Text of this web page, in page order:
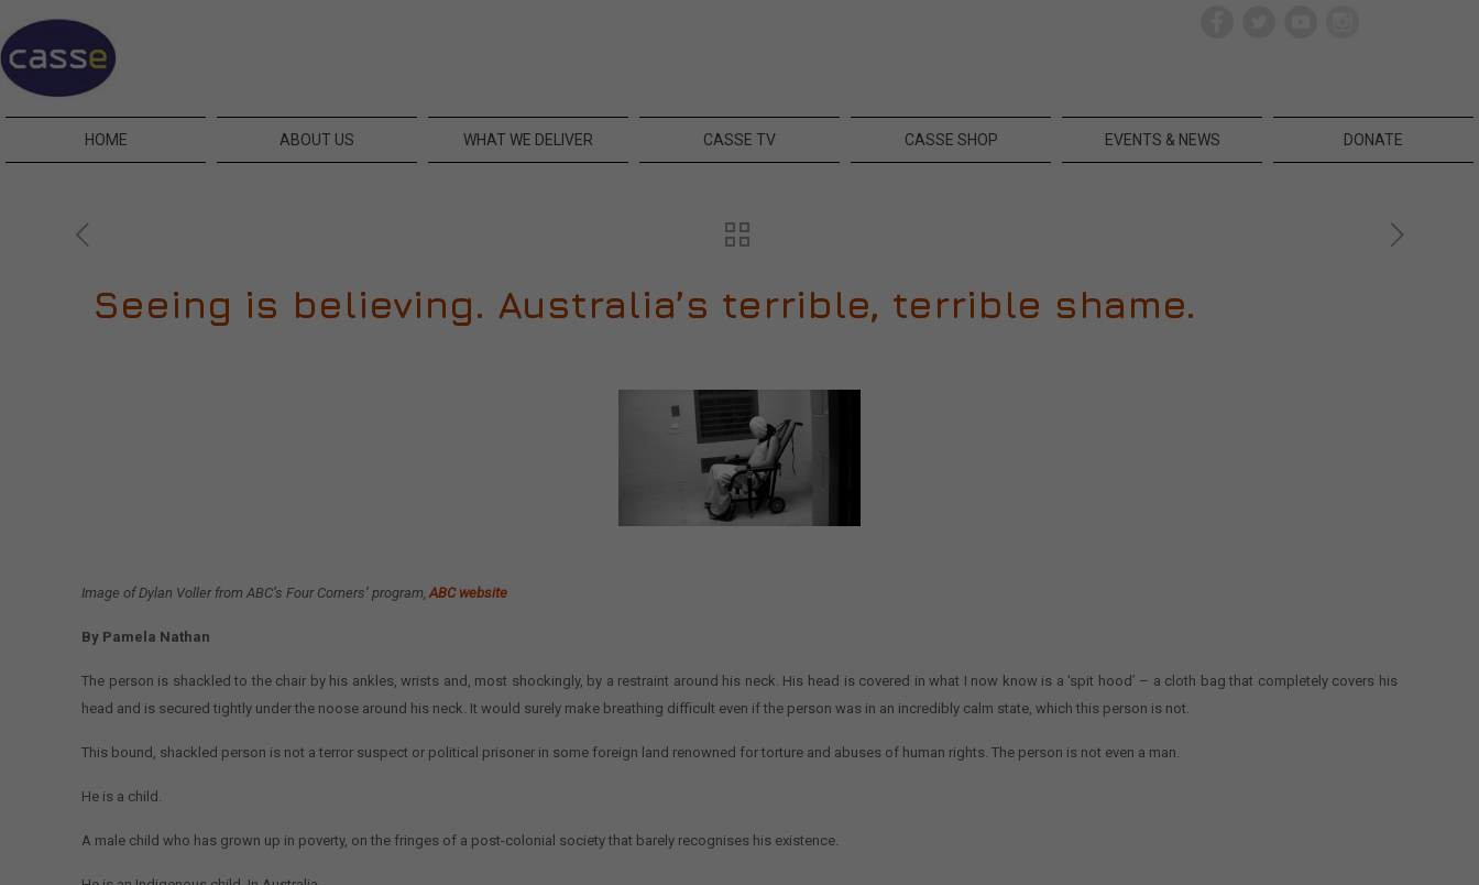
HOME ABOUT US WHAT WE DELIVER CASSE TV CASSE SHOP EVENTS & NEWS DONATE
Seeing is believing. Australia’s terrible, terrible shame.
Image of Dylan Voller from ABC’s Four Corners’ program,ABC website
By Pamela Nathan
The person is shackled to the chair by his ankles, wrists and, most shockingly, by a restraint around his neck. His head is covered in what I now know is a ‘spit hood’ – a cloth bag that completely covers his
head and is secured tightly under the noose around his neck. It would surely make breathing difficult even if the person was in an incredibly calm state, which this person is not.
This bound, shackled person is not a terror suspect or political prisoner in some foreign land renowned for torture and abuses of human rights. The person is not even a man.
He is a child.
A male child who has grown up in poverty, on the fringes of a post-colonial society that barely recognises his existence.